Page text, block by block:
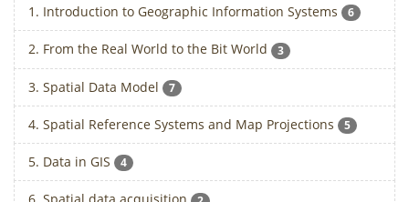
1. Introduction to Geographic Information Systems 6
2. From the Real World to the Bit World 3
3. Spatial Data Model 7
4. Spatial Reference Systems and Map Projections 5
5. Data in GIS 4